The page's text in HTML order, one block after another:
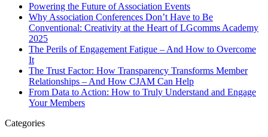
Powering the Future of Association Events
Why Association Conferences Don’t Have to Be
Conventional: Creativity at the Heart of LGcomms Academy
2025
The Perils of Engagement Fatigue – And How to Overcome
It
The Trust Factor: How Transparency Transforms Member
Relationships – And How CJAM Can Help
From Data to Action: How to Truly Understand and Engage
Your Members
Categories